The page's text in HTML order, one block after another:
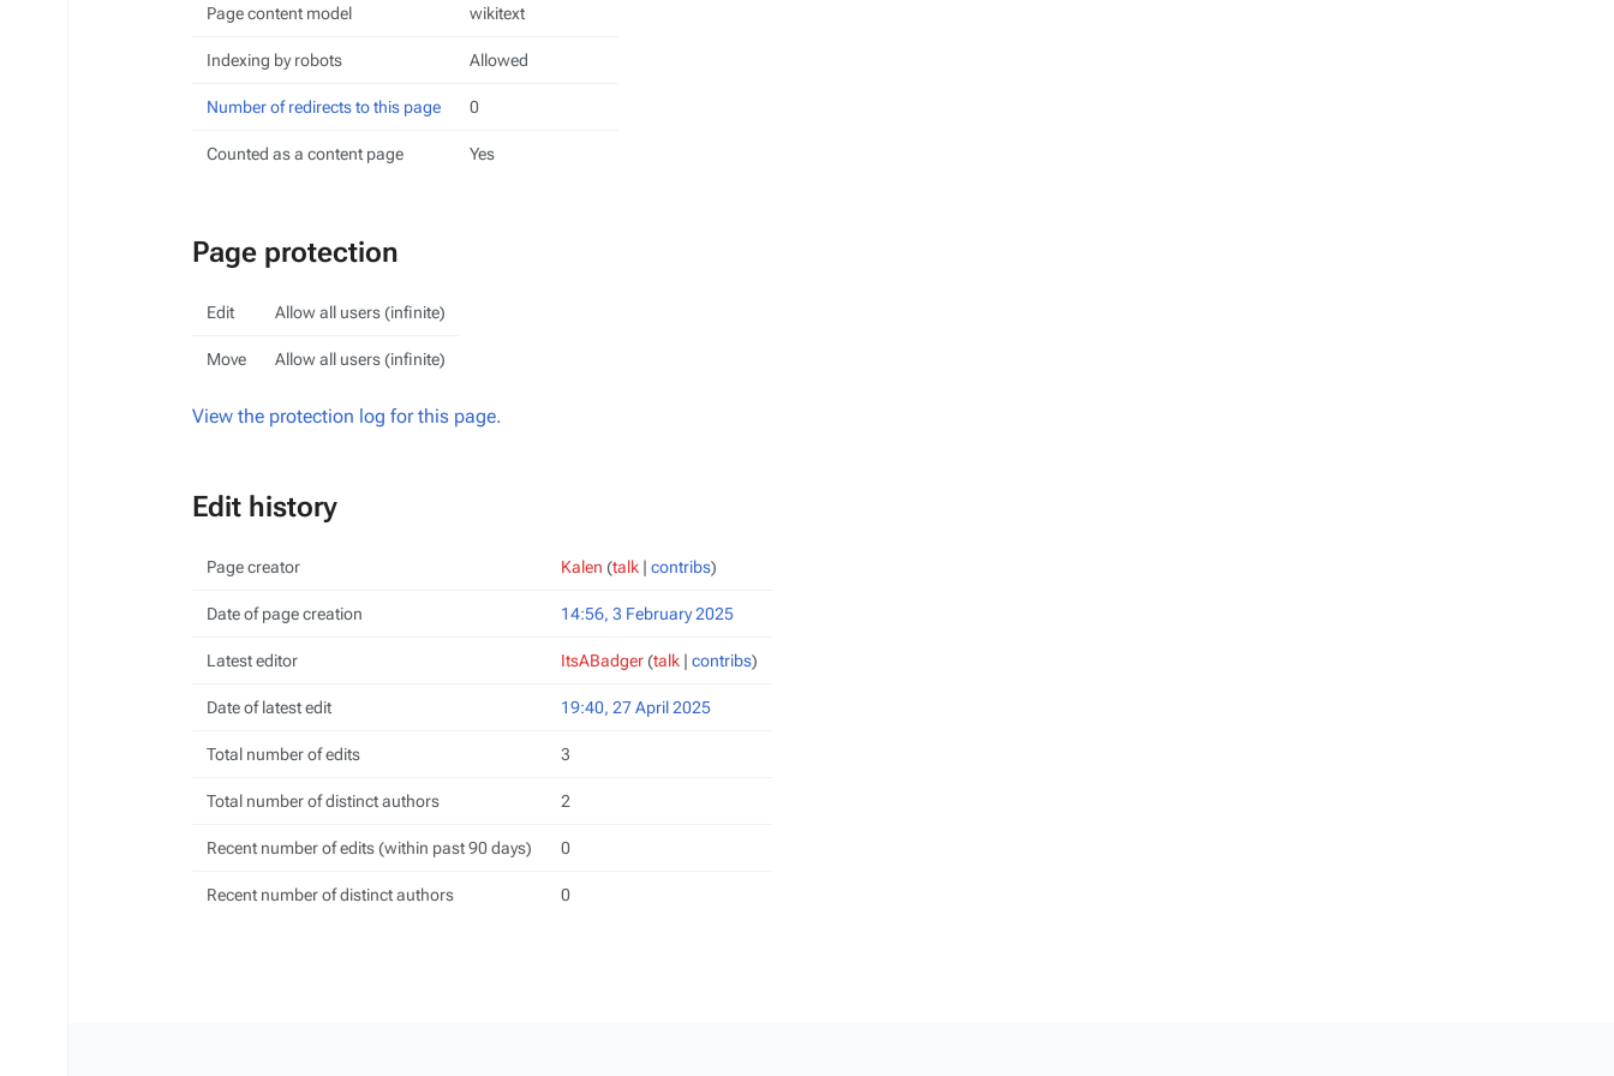
Page content model wikitext
Indexing by robots Allowed
Number of redirects to this page 0
Counted as a content page Yes
Page protection
Edit Allow all users (infinite)
Move Allow all users (infinite)
View the protection log for this page.
Edit history
Page creator Kalen (talk | contribs)
Date of page creation 14:56, 3 February 2025
Latest editor ItsABadger(talk | contribs)
Date of latest edit 19:40, 27 April 2025
Total number of edits 3
Total number of distinct authors 2
Recent number of edits (within past 90 days) 0
Recent number of distinct authors 0